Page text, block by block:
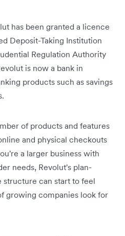
has been granted a licence
Deposit-Taking Institution
Regulation Authority
is now a bank in
products such as savings
of products and features
and physical checkouts
a larger business with
needs, Revolut's plan-
structure can start to feel
growing companies look for